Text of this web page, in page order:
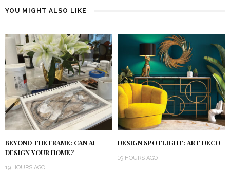
YOU MIGHT ALSO LIKE
BEYOND THE FRAME: CAN AI
DESIGN YOUR HOME?
19 HOURS AGO
DESIGN SPOTLIGHT: ART DECO
19 HOURS AGO